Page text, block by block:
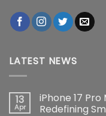
LATEST NEWS
13
Apr
iPhone 17
Redefining